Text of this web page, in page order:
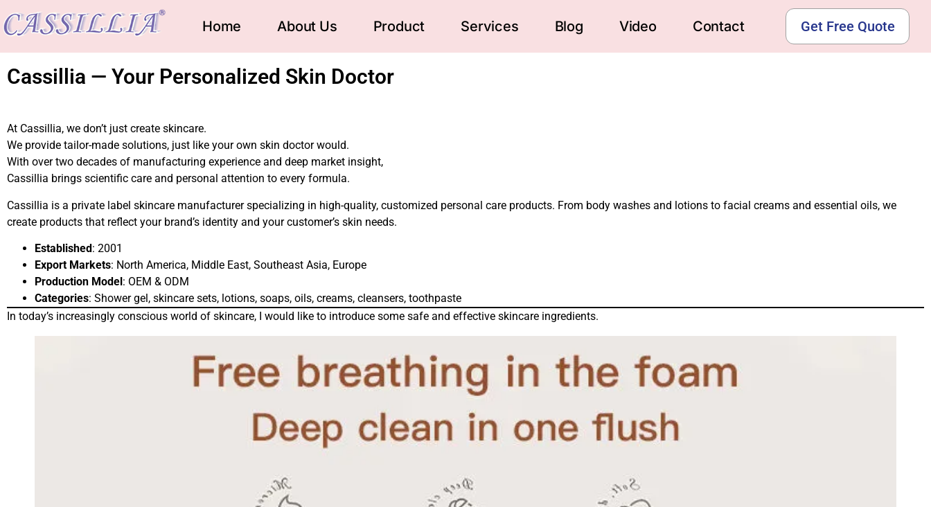
Get Free Quote
Home About Us Product Services Blog Video Contact
Cassillia — Your Personalized Skin Doctor
At Cassillia, we don’t just create skincare.
We provide tailor-made solutions, just like your own skin doctor would.
With over two decades of manufacturing experience and deep market insight,
Cassillia brings scientific care and personal attention to every formula.
Cassillia is a private label skincare manufacturer specializing in high-quality, customized personal care products. From body washes and lotions to facial creams and essential oils, we
create products that reflect your brand’s identity and your customer’s skin needs.
Established : 2001
Export Markets: North America, Middle East, Southeast Asia, Europe
Production Model : OEM & ODM
Categories: Shower gel, skincare sets, lotions, soaps, oils, creams, cleansers, toothpaste
In today’s increasingly conscious world of skincare, I would like to introduce some safe and effective skincare ingredients.